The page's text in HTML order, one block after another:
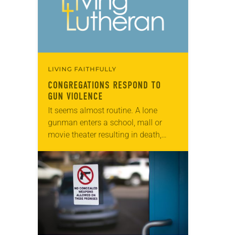
LIVING FAITHFULLY
CONGREGATIONS RESPOND TO
GUN VIOLENCE
It seems almost routine. A lone
gunman enters a school, mall or
movie theater resulting in death,
cities, gun violence is a daily
occurrence and…